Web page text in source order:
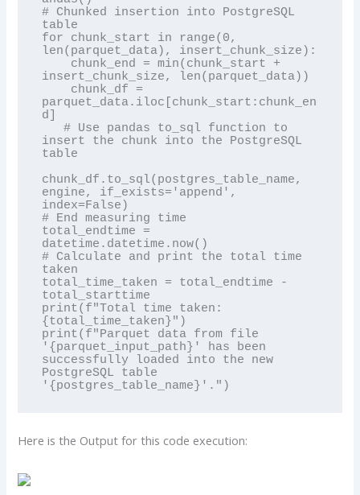
# Chunked insertion into PostgreSQL
table
for chunk_start in range(0,
len(parquet_data), insert_chunk_size):
insert_chunk_size, len(parquet_data))
parquet_data.iloc[chunk_start:chunk_en
d]
insert the chunk into the PostgreSQL
table
chunk_df.to_sql(postgres_table_name,
engine, if_exists='append',
index=False)
# End measuring time
total_endtime =
datetime.datetime.now()
# Calculate and print the total time
taken
total_time_taken = total_endtime -
total_starttime
print(f"Total time taken:
{total_time_taken}")
print(f"Parquet data from file
'{parquet_input_path}' has been
successfully loaded into the new
PostgreSQL table
Here is the Output for this code execution: